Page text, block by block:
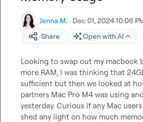
Jenna M. · Dec 01, 2024 10:06
Share
Open with AI
Looking to swap out my macbook
more RAM, I was thinking that
sufficient but then we looked at
partners Mac Pro M4 was using
yesterday. Curious if any Mac
shed any light on how much